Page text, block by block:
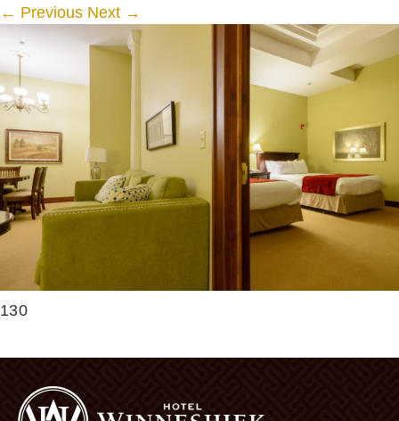
← Previous Next →
130